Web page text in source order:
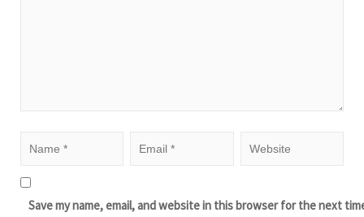
Save my name, email, and website in this browser for the next